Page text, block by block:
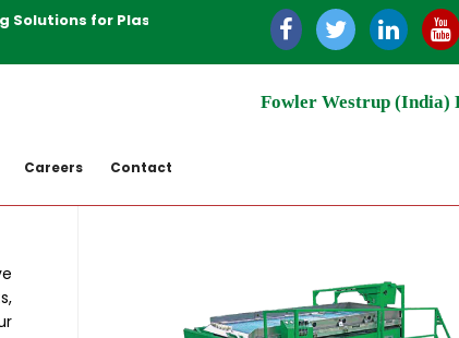
for Plastic Recycling | Grain Storage
Fowler Westrup (India)
Careers Contact